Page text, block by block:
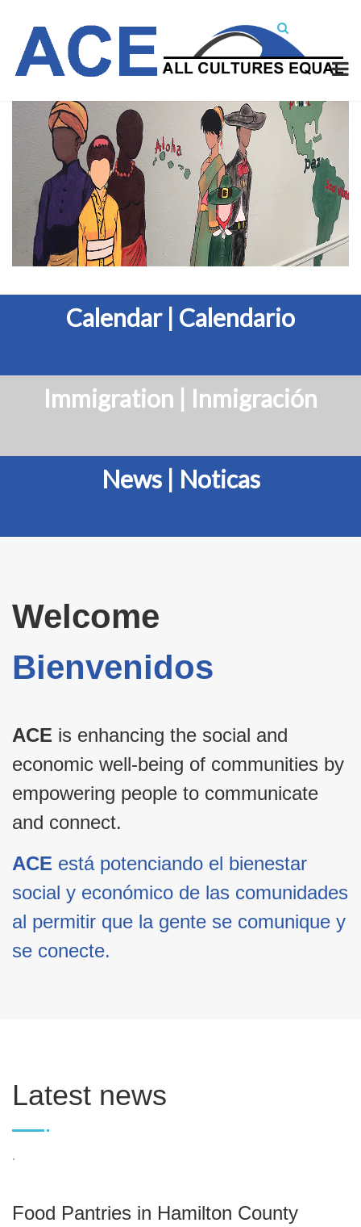
Calendar | Calendario
Immigration | Inmigración
News | Noticas
Welcome
Bienvenidos
ACE is enhancing the social and
economic well-being of communities by
empowering people to communicate
and connect.
ACE está potenciando el bienestar
social y económico de las comunidades
al permitir que la gente se comunique y
se conecte.
Latest news
.
Food Pantries in Hamilton County